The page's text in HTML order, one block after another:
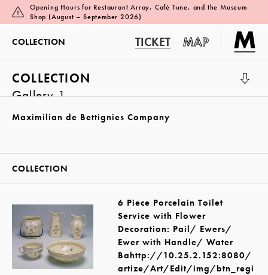
Opening Hours for Restaurant Array, Café Tune, and the Museum
Shop (August – September 2026)
COLLECTION TICKET MAP
COLLECTION
Gallery 1
Maximilian de Bettignies Company
COLLECTION
6 Piece Porcelain Toilet
Service with Flower
Decoration: Pail/ Ewers/
Ewer with Handle/ Water
Bahttp://10.25.2.152:8080/
artize/Art/Edit/img/btn_regi